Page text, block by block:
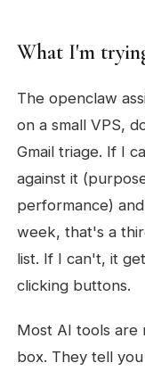
What I'm
The openclaw
on a small VPS,
Gmail triage. If I
against it
performance)
week, that's a
list. If I can't, it
clicking buttons.
Most AI tools are
box. They tell